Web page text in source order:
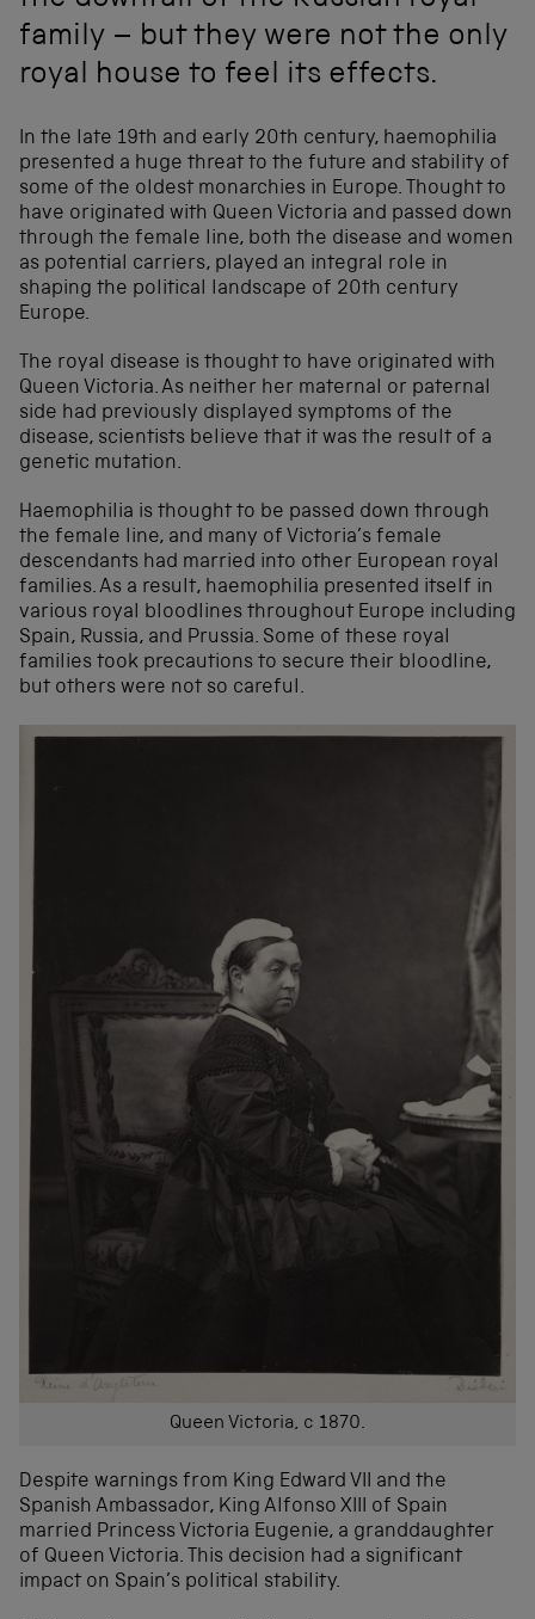
family – but they were not the only
royal house to feel its effects.
In the late 19th and early 20th century, haemophilia
presented a huge threat to the future and stability of
some of the oldest monarchies in Europe. Thought to
have originated with Queen Victoria and passed down
through the female line, both the disease and women
as potential carriers, played an integral role in
shaping the political landscape of 20th century
Europe.
The royal disease is thought to have originated with
Queen Victoria. As neither her maternal or paternal
side had previously displayed symptoms of the
disease, scientists believe that it was the result of a
genetic mutation.
Haemophilia is thought to be passed down through
the female line, and many of Victoria’s female
descendants had married into other European royal
families. As a result, haemophilia presented itself in
various royal bloodlines throughout Europe including
Spain, Russia, and Prussia. Some of these royal
families took precautions to secure their bloodline,
but others were not so careful.
Queen Victoria, c 1870.
Despite warnings from King Edward VII and the
Spanish Ambassador, King Alfonso XIII of Spain
married Princess Victoria Eugenie, a granddaughter
of Queen Victoria. This decision had a significant
impact on Spain’s political stability.